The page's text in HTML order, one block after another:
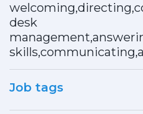
desk
Job tags